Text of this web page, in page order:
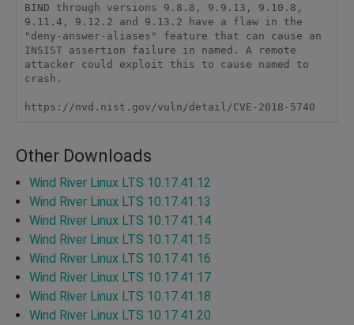
BIND through versions 9.8.8, 9.9.13, 9.10.8,
9.11.4, 9.12.2 and 9.13.2 have a flaw in the
"deny-answer-aliases" feature that can cause an
INSIST assertion failure in named. A remote
attacker could exploit this to cause named to
crash.
https://nvd.nist.gov/vuln/detail/CVE-2018-5740
Other Downloads
Wind River Linux LTS 10.17.41.12
Wind River Linux LTS 10.17.41.13
Wind River Linux LTS 10.17.41.14
Wind River Linux LTS 10.17.41.15
Wind River Linux LTS 10.17.41.16
Wind River Linux LTS 10.17.41.17
Wind River Linux LTS 10.17.41.18
Wind River Linux LTS 10.17.41.20